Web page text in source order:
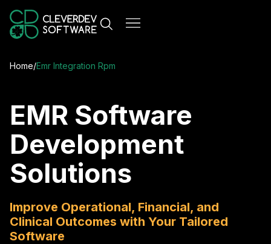
Home/Emr Integration Rpm
EMR Software
Development
Solutions
Improve Operational, Financial, and
Clinical Outcomes with Your Tailored
Software